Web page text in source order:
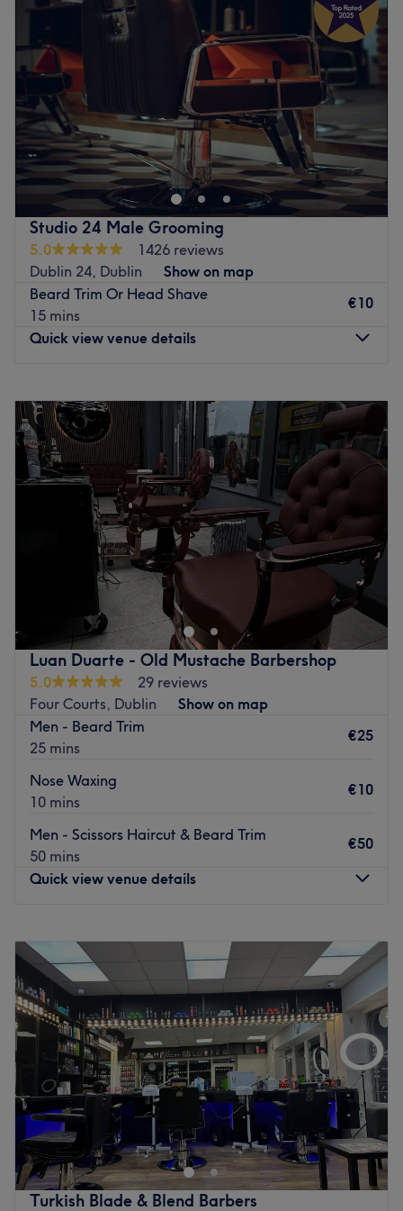
and leaves feeling rejuvenated and refreshed.
What we like about the venue:
Atmosphere: Clean.
Specialises in: Cultivating a welcoming and comfortable
environment where clients feel valued, respected and at
ease, as well as providing expert advice and guidance.
Go to venue
–19:00
Friday
10:00–19:00
Saturday
10:00– 19:00
Sunday
11:00–18:00
总有时间和地点可以享受，而您已经在都柏林的韩国美发和美
甲找到了。如果您想涂上一层指甲油，那么这家沙龙可以满足
您的需求（修饰、修饰、护理）。所以，请爱护您的指甲和头
发吧。
最近的车站：
会场位置便利，毗邻公共交通站点，确保所有创意人士轻松前
往会场。
团队：
这些魅力大师精心挑选了一系列色彩和风格，让您惊叹不已。
波尔：现代、充满活力和活力。
擅长：指甲、造型
附加服务：该场地适合轮椅用户。
Go to venue
Studio 24 Male Grooming
5.0
1426 reviews
Dublin 24, Dublin
Show on map
Beard Trim Or Head Shave
15 mins
€10
Quick view venue details
Tuesday
09:30–18:00
Wednesday
09:30–18:00
Thursday
09:30 –19:00
Friday
09:30
19:00
Saturday
09:00
16:30
Closed
Freshen up your face with a session at Studion 24 Male
Grooming in Oldbawn, Dublin, where you'll find the best
in barbering from scissor haircuts, fashionable fades and
beard trims to hot towel shaves.
Retreat to this retro style barbers that opened in 2018
and houses a team of expert hands who've crafted
enough hairstyles in the last 15 years to make you feel like
James Bond.
Customer care is on point and there's a down to earth
vibe that feels like a home from home, so kick back, grab
a beer and let the lads get down to their finest scissor
Found within Killinarden Enterprise Centre, it's easy to
access by car and the Luas Square stop is a 19-minute
walk away. For a quality cut head over to Studio 24 Male
Go to venue
Luan Duarte - Old Mustache Barbershop
5.0
29 reviews
Four Courts, Dublin
Show on map
Men - Beard Trim
25 mins
€25
Nose Waxing
10 mins
€10
Men - Scissors Haircut & Beard Trim
50 mins
€50
Quick view venue details
Tuesday
19:00
Wednesday
10:00–19:00
Thursday
10:00–19:00
Friday
10:00–19:00
Saturday
10:00–19:00
Sunday
Closed
In the heart of the bustling city, stands Luan - 3 Concept
Studio, Dublin - a barbershop steeped in tradition and
exuding an air of rugged masculinity. Its vintage façade
and classic signage beckon you to step inside and
experience the timeless art of grooming. Enter and let the
Turkish Blade & Blend Barbers